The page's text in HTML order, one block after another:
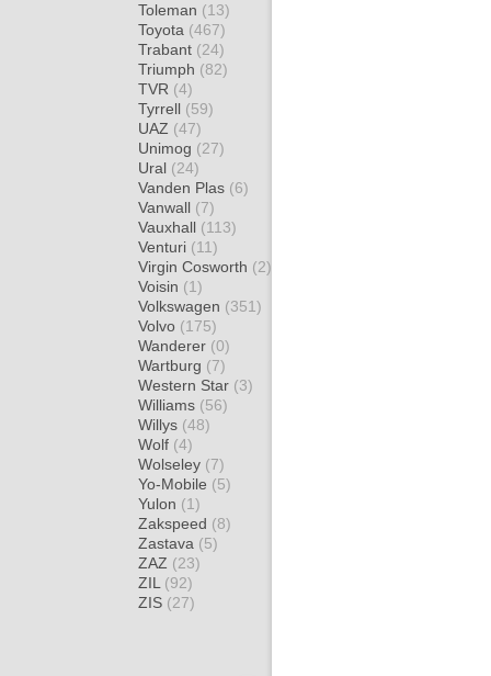
Toleman (13)
Toyota (467)
Trabant (24)
Triumph (82)
TVR (4)
Tyrrell (59)
UAZ (47)
Unimog (27)
Ural (24)
Vanden Plas (6)
Vanwall (7)
Vauxhall (113)
Venturi (11)
Virgin Cosworth (2)
Voisin (1)
Volkswagen (351)
Volvo (175)
Wanderer (0)
Wartburg (7)
Western Star (3)
Williams (56)
Willys (48)
Wolf (4)
Wolseley (7)
Yo-Mobile (5)
Yulon (1)
Zakspeed (8)
Zastava (5)
ZAZ (23)
ZIL (92)
ZIS (27)